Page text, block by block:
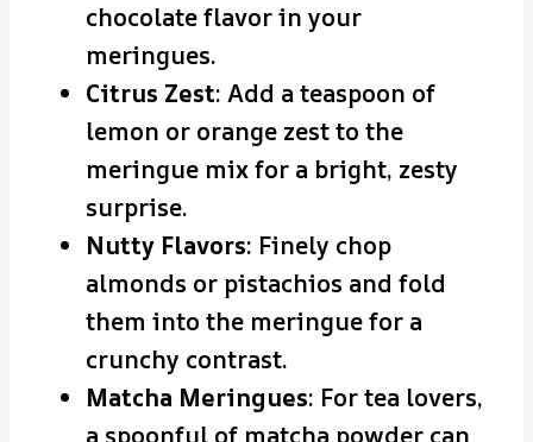
chocolate flavor in your
meringues.
Citrus Zest: Add a teaspoon of
lemon or orange zest to the
meringue mix for a bright, zesty
surprise.
Nutty Flavors: Finely chop
almonds or pistachios and fold
them into the meringue for a
crunchy contrast.
Matcha Meringues: For tea lovers,
a spoonful of matcha powder can